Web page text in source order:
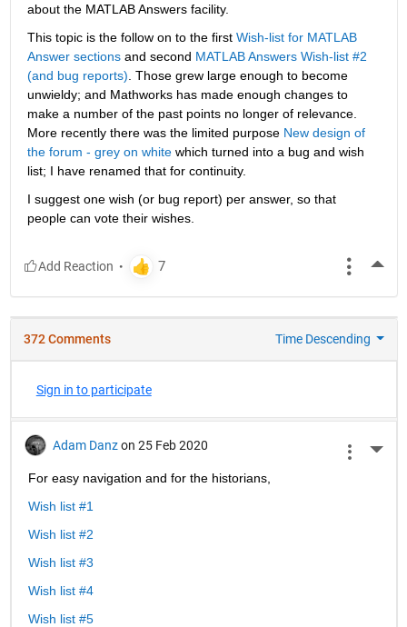
about the MATLAB Answers facility.
This topic is the follow on to the first Wish-list for MATLAB
Answer sections and second MATLAB Answers Wish-list #2
(and bug reports) . Those grew large enough to become
unwieldy; and Mathworks has made enough changes to
make a number of the past points no longer of relevance.
More recently there was the limited purpose New design of
the forum - grey on white which turned into a bug and wish
list; I have renamed that for continuity.
I suggest one wish (or bug report) per answer, so that
people can vote their wishes.
372 Comments Time Descending
Sign in to participate
Adam Danz on 25 Feb 2020
For easy navigation and for the historians,
Wish list #1
Wish list #2
Wish list #3
Wish list #4
Wish list #5